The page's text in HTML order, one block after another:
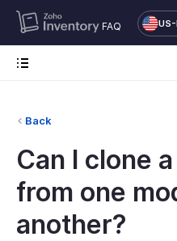
FAQ
Back
Can I clone
from one
another?